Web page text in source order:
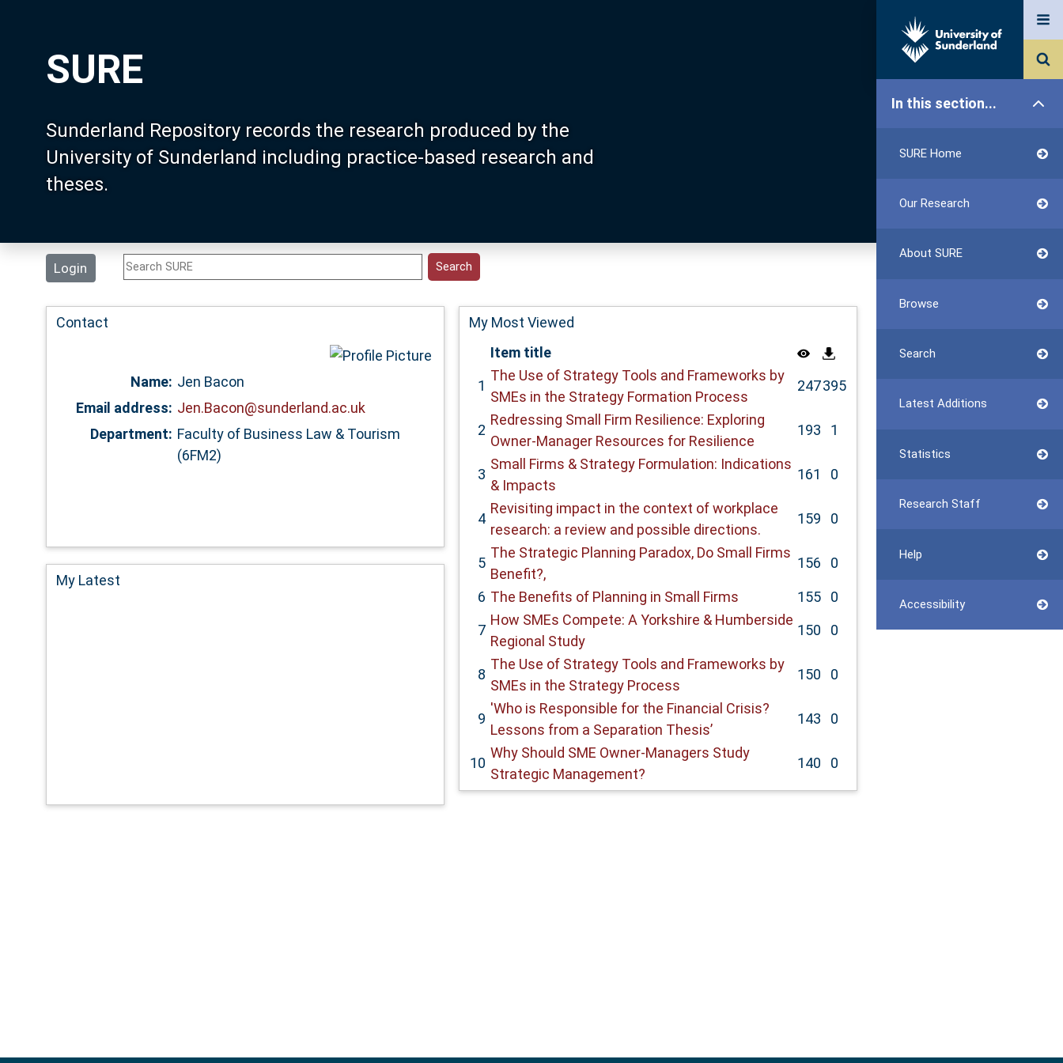
SURE
Sunderland Repository records the research produced by the
University of Sunderland including practice-based research and
theses.
Login
In this section...
SURE Home
Our Research
About SURE
Browse
Search
Latest Additions
Statistics
Research Staff
Help
Accessibility
Contact
Name: Jen Bacon
Email address: Jen.Bacon@sunderland.ac.uk
Department: Faculty of Business Law & Tourism
(6FM2)
My Latest
My Most Viewed
Item title
1
The Use of Strategy Tools and Frameworks by
SMEs in the Strategy Formation Process
247395
2
Redressing Small Firm Resilience: Exploring
Owner-Manager Resources for Resilience
193 1
3
Small Firms & Strategy Formulation: Indications
& Impacts
161 0
4
Revisiting impact in the context of workplace
research: a review and possible directions.
159 0
5
The Strategic Planning Paradox, Do Small Firms
Benefit?,
156 0
6 The Benefits of Planning in Small Firms 155
0
7
How SMEs Compete: A Yorkshire & Humberside
Regional Study
150 0
8
The Use of Strategy Tools and Frameworks by
SMEs in the Strategy Process
150 0
9
'Who is Responsible for the Financial Crisis?
Lessons from a Separation Thesis’
143 0
10
Why Should SME Owner-Managers Study
Strategic Management?
140 0